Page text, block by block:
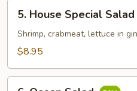
House
Special
Salad
5. House Special Salad
Shrimp, crabmeat, lettuce in
$8.95